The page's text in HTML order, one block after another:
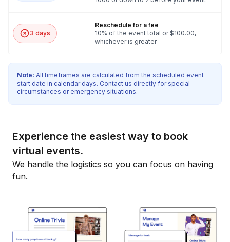
3 days
Reschedule for a fee
10% of the event total or $100.00,
whichever is greater
Note: All timeframes are calculated from the scheduled event
start date in calendar days. Contact us directly for special
circumstances or emergency situations.
Experience the easiest way to book
virtual events.
We handle the logistics so you can focus on having
fun.